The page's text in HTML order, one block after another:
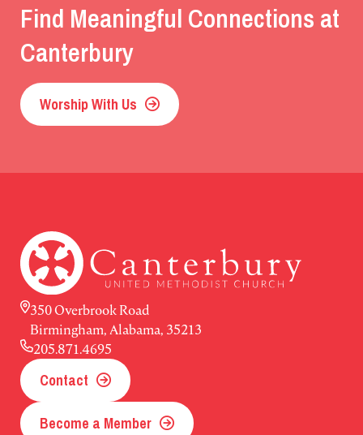
Find Meaningful Connections at
Canterbury
Worship With Us
350 Overbrook Road
Birmingham, Alabama, 35213
205.871.4695
Contact
Become a Member